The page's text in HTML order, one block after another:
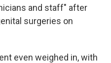
and staff" after
surgeries on
even weighed in, with